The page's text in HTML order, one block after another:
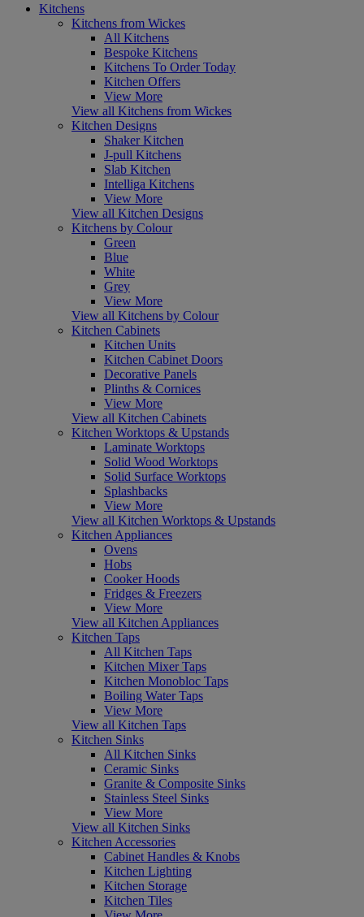
Kitchens
Kitchens from Wickes
All Kitchens
Bespoke Kitchens
Kitchens To Order Today
Kitchen Offers
View More
View all Kitchens from Wickes
Kitchen Designs
Shaker Kitchen
J-pull Kitchens
Slab Kitchen
Intelliga Kitchens
View More
View all Kitchen Designs
Kitchens by Colour
Green
Blue
White
Grey
View More
View all Kitchens by Colour
Kitchen Cabinets
Kitchen Units
Kitchen Cabinet Doors
Decorative Panels
Plinths & Cornices
View More
View all Kitchen Cabinets
Kitchen Worktops & Upstands
Laminate Worktops
Solid Wood Worktops
Solid Surface Worktops
Splashbacks
View More
View all Kitchen Worktops & Upstands
Kitchen Appliances
Ovens
Hobs
Cooker Hoods
Fridges & Freezers
View More
View all Kitchen Appliances
Kitchen Taps
All Kitchen Taps
Kitchen Mixer Taps
Kitchen Monobloc Taps
Boiling Water Taps
View More
View all Kitchen Taps
Kitchen Sinks
All Kitchen Sinks
Ceramic Sinks
Granite & Composite Sinks
Stainless Steel Sinks
View More
View all Kitchen Sinks
Kitchen Accessories
Cabinet Handles & Knobs
Kitchen Lighting
Kitchen Storage
Kitchen Tiles